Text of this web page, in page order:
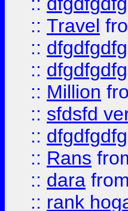
:: Travel
:: dfgdfgdfg
:: dfgdfgdfg
:: Million
:: sfdsfd
:: dfgdfgdfg
:: Rans
:: dara from
:: rank